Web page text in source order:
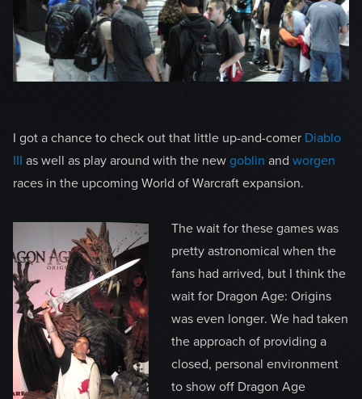
I got a chance to check out that little up-and-comer Diablo
III as well as play around with the new goblin and worgen
races in the upcoming World of Warcraft expansion.
The wait for these games was
pretty astronomical when the
fans had arrived, but I think the
wait for Dragon Age: Origins
was even longer. We had taken
the approach of providing a
closed, personal environment
to show off Dragon Age